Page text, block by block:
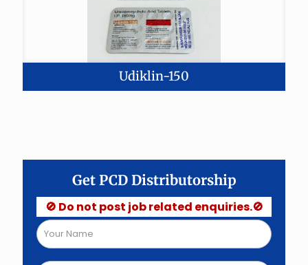
Udiklin-150
Get PCD Distributorship
🚫 Do not post job related enquiries.🚫